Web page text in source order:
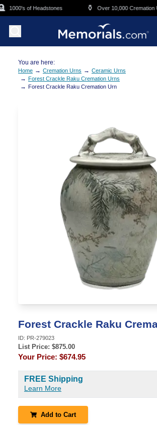
Skip to main content
1000's of Headstones ⚱️ Over 10,000 Cremation
You are here:
Home → Cremation Urns → Ceramic Urns
→ Forest Crackle Raku Cremation Urns
→ Forest Crackle Raku Cremation Urn
Forest Crackle Raku
ID: PR-279023
List Price: $875.00
Your Price: $674.95
FREE Shipping
Learn More
Add to Cart